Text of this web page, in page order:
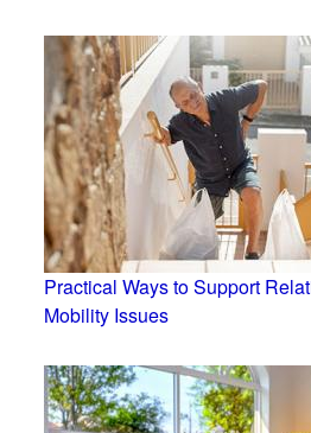
Practical Ways to Support
Mobility Issues